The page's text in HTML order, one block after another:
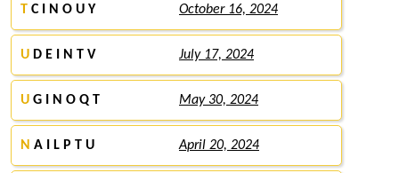
T C I N O U Y October 16, 2024
U D E I N T V July 17, 2024
U G I N O Q T May 30, 2024
N A I L P T U April 20, 2024